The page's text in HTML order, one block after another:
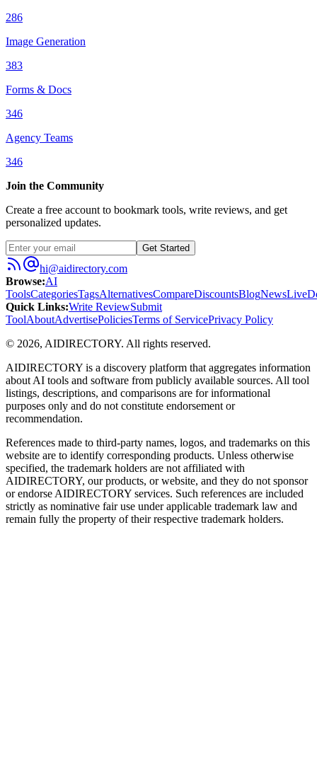
286
Image Generation
383
Forms & Docs
346
Agency Teams
346
Join the Community
Create a free account to bookmark tools, write reviews, and get
personalized updates.
Get Started
hi@aidirectory.com
Browse:AI
ToolsCategoriesTagsAlternativesCompareDiscountsBlogNewsLive
Quick Links:Write ReviewSubmit
ToolAboutAdvertisePoliciesTerms of ServicePrivacy Policy
© 2026, AIDIRECTORY. All rights reserved.
AIDIRECTORY is a discovery platform that aggregates information
about AI tools and software from publicly available sources. All tool
listings, descriptions, and comparisons are for informational
purposes only and do not constitute endorsement or
recommendation.
References made to third-party names, logos, and trademarks on this
website are to identify corresponding products. Unless otherwise
specified, the trademark holders are not affiliated with
AIDIRECTORY, our products, or website, and they do not sponsor
or endorse AIDIRECTORY services. Such references are included
strictly as nominative fair use under applicable trademark law and
remain fully the property of their respective trademark holders.